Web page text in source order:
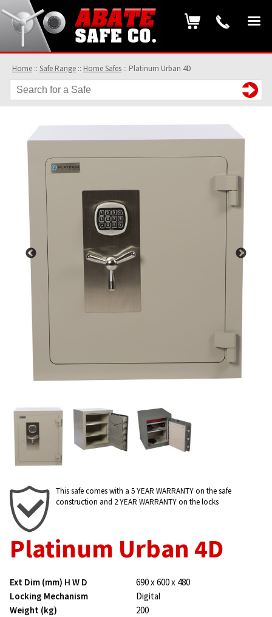
Home :: Safe Range :: Home Safes :: Platinum Urban 4D
This safe comes with a 5 YEAR WARRANTY on the safe
construction and 2 YEAR WARRANTY on the locks
Platinum Urban 4D
Ext Dim (mm) H W D
690 x 600 x 480
Locking Mechanism
Digital
Weight (kg)
200